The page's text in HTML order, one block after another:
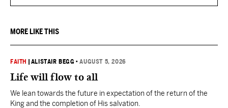
MORE LIKE THIS
FAITH ALISTAIR BEGG •AUGUST 5, 2026
Life will flow to all
We lean towards the future in expectation of the return of the
King and the completion of His salvation.